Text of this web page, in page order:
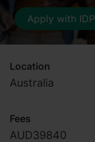
Apply with IDP
Location
Australia
Fees
AUD39840